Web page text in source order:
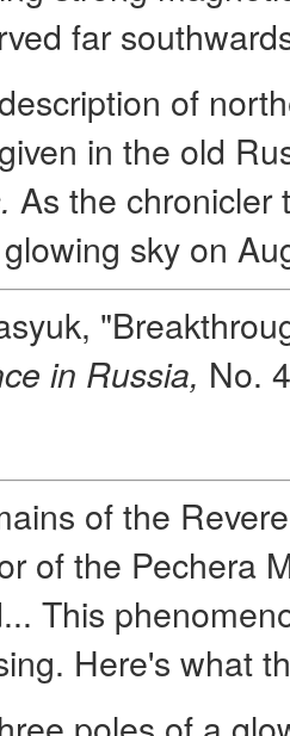
far
of
in the old
As the chronicler
sky on
in Russia, No.
of the
of the Pechera
This
Here's what